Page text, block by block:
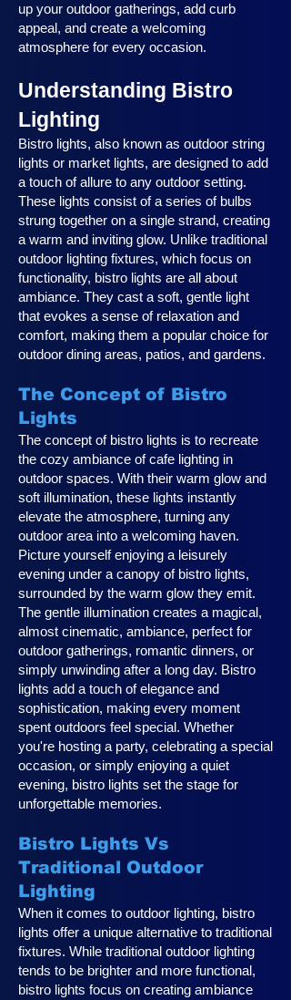
up your outdoor gatherings, add curb
appeal, and create a welcoming
atmosphere for every occasion.
Understanding Bistro
Lighting
Bistro lights, also known as outdoor string
lights or market lights, are designed to add
a touch of allure to any outdoor setting.
These lights consist of a series of bulbs
strung together on a single strand, creating
a warm and inviting glow. Unlike traditional
outdoor lighting fixtures, which focus on
functionality, bistro lights are all about
ambiance. They cast a soft, gentle light
that evokes a sense of relaxation and
comfort, making them a popular choice for
outdoor dining areas, patios, and gardens.
The Concept of Bistro
Lights
The concept of bistro lights is to recreate
the cozy ambiance of cafe lighting in
outdoor spaces. With their warm glow and
soft illumination, these lights instantly
elevate the atmosphere, turning any
outdoor area into a welcoming haven.
Picture yourself enjoying a leisurely
evening under a canopy of bistro lights,
surrounded by the warm glow they emit.
The gentle illumination creates a magical,
almost cinematic, ambiance, perfect for
outdoor gatherings, romantic dinners, or
simply unwinding after a long day. Bistro
lights add a touch of elegance and
sophistication, making every moment
spent outdoors feel special. Whether
you're hosting a party, celebrating a special
occasion, or simply enjoying a quiet
evening, bistro lights set the stage for
unforgettable memories.
Bistro Lights Vs
Traditional Outdoor
Lighting
When it comes to outdoor lighting, bistro
lights offer a unique alternative to traditional
fixtures. While traditional outdoor lighting
tends to be brighter and more functional,
bistro lights focus on creating ambiance